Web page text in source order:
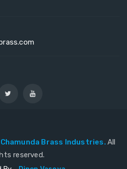
Brass Industries. All
reserved.